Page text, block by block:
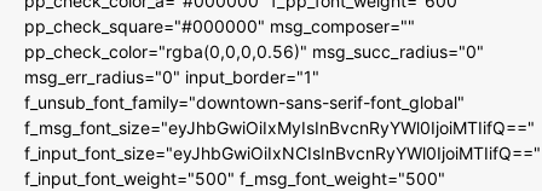
pp_check_square="#000000" msg_composer=""
pp_check_color="rgba(0,0,0,0.56)" msg_succ_radius="0"
msg_err_radius="0" input_border="1"
f_unsub_font_family="downtown-sans-serif-font_global"
f_msg_font_size="eyJhbGwiOiIxMyIsInBvcnRyYWl0IjoiMTIifQ=="
f_input_font_size="eyJhbGwiOiIxNCIsInBvcnRyYWl0IjoiMTIifQ=="
f_input_font_weight="500" f_msg_font_weight="500"